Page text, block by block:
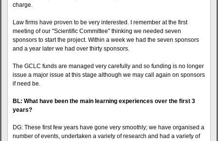
charge.
Law firms have proven to be very interested. I remember at the first
meeting of our "Scientific Committee" thinking we needed seven
sponsors to start the project. Within a week we had the seven sponsors
and a year later we had over thirty sponsors.
The GCLC funds are managed very carefully and so funding is no longer
issue a major issue at this stage although we may call again on sponsors
if need be.
BL: What have been the main learning experiences over the first 3
years?
DG: These first few years have gone very smoothly; we have organised a
number of events, undertaken a variety of research and had a variety of